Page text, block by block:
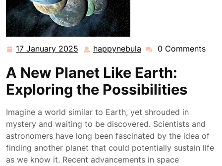
17 January 2025 17
2025
happynebula happynebula
0 Comments
A New Planet Like Earth:
Exploring the Possibilities
Imagine a world similar to Earth, yet shrouded in
mystery and waiting to be discovered. Scientists and
astronomers have long been fascinated by the idea of
finding another planet that could potentially sustain life
as we know it. Recent advancements in space